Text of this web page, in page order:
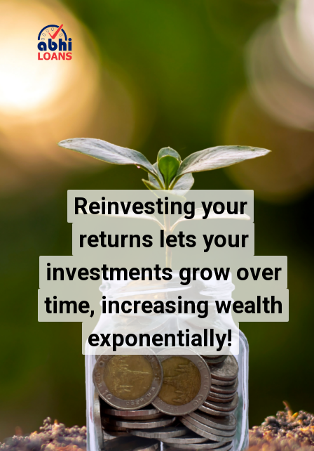
Reinvesting your
returns lets your
investments grow over
time, increasing wealth
exponentially!
Reinvesting your
returns lets your
investments grow over
time, increasing wealth
exponentially!